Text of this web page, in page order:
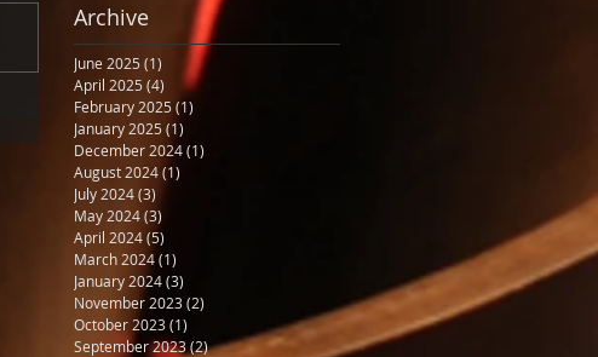
Archive
June 2025(1) 1 post
April 2025 (4) 4 posts
February 2025(1)
January 2025(1)
December 2024(1)
August 2024(1)
July 2024(3)
May 2024(3)
April 2024(5)
March 2024(1)
January 2024(3)
November 2023(2)
October 2023(1)
September 2023(2)2 posts